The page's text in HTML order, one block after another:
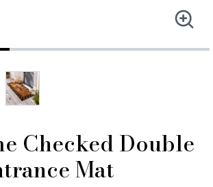
Checked Double
Mat